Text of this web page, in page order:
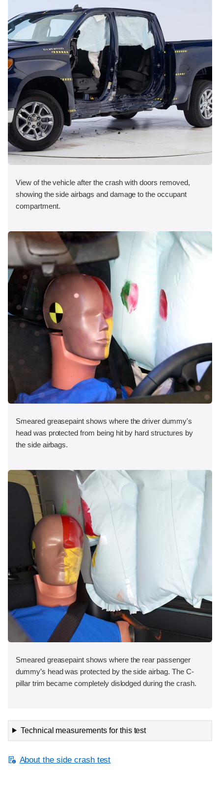
View of the vehicle after the crash with doors removed,
showing the side airbags and damage to the occupant
compartment.
Smeared greasepaint shows where the driver dummy's
head was protected from being hit by hard structures by
the side airbags.
Smeared greasepaint shows where the rear passenger
dummy’s head was protected by the side airbag. The C-
pillar trim became completely dislodged during the crash.
Technical measurements for this test
About the side crash test